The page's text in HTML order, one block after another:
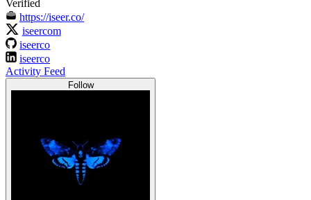
Verified
https://iseer.co/
iseercom
iseerco
iseerco
Activity Feed
Follow